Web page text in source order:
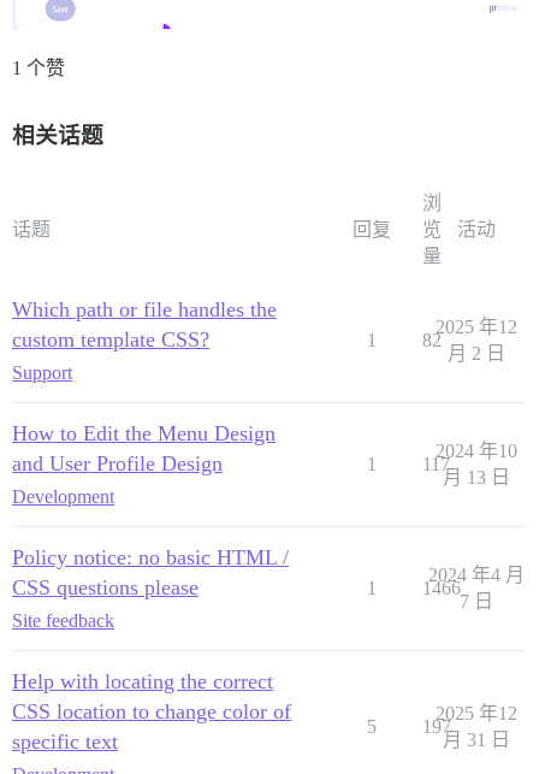
1 个赞
相关话题
话题 回复
浏
览
量
活动
Which path or file handles the
custom template CSS?
Support
1 82
2025 年12
月 2 日
How to Edit the Menu Design
and User Profile Design
Development
1 117
2024 年10
月 13 日
Policy notice: no basic HTML /
CSS questions please
Site feedback
1 1466
2024 年4 月
7 日
Help with locating the correct
CSS location to change color of
specific text
5 197
2025 年12
月 31 日